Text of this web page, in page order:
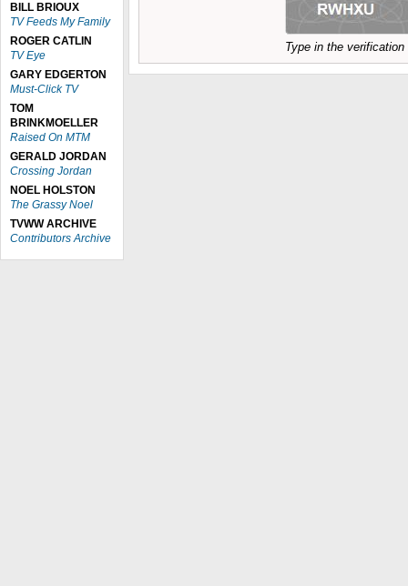
BILL BRIOUX
TV Feeds My Family
ROGER CATLIN
TV Eye
GARY EDGERTON
Must-Click TV
TOM
BRINKMOELLER
Raised On MTM
GERALD JORDAN
Crossing Jordan
NOEL HOLSTON
The Grassy Noel
TVWW ARCHIVE
Contributors Archive
Type in the